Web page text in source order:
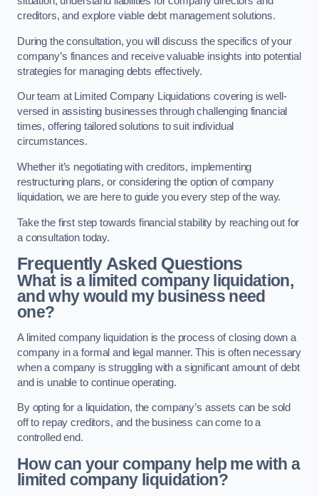
creditors, and explore viable debt management solutions.
During the consultation, you will discuss the specifics of your
company’s finances and receive valuable insights into potential
strategies for managing debts effectively.
Our team at Limited Company Liquidations covering is well-
versed in assisting businesses through challenging financial
times, offering tailored solutions to suit individual
circumstances.
Whether it’s negotiating with creditors, implementing
restructuring plans, or considering the option of company
liquidation, we are here to guide you every step of the way.
Take the first step towards financial stability by reaching out for
a consultation today.
Frequently Asked Questions
What is a limited company liquidation,
and why would my business need
one?
A limited company liquidation is the process of closing down a
company in a formal and legal manner. This is often necessary
when a company is struggling with a significant amount of debt
and is unable to continue operating.
By opting for a liquidation, the company’s assets can be sold
off to repay creditors, and the business can come to a
controlled end.
How can your company help me with a
limited company liquidation?